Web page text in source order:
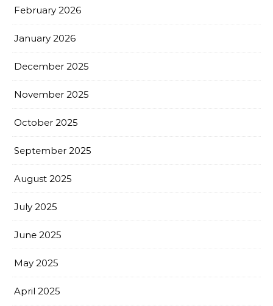
February 2026
January 2026
December 2025
November 2025
October 2025
September 2025
August 2025
July 2025
June 2025
May 2025
April 2025